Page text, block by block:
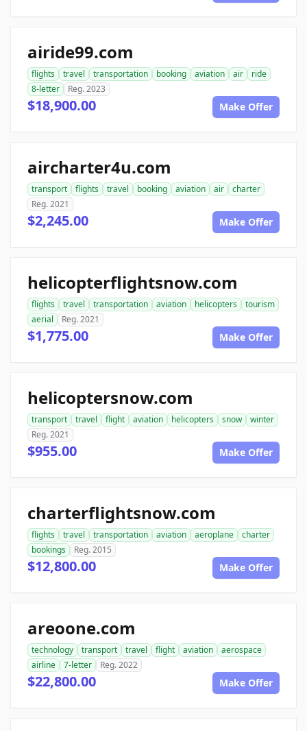
airide99.com
flights travel transportation booking aviation air
ride
8-letter
Reg. 2023
$18,900.00 Make Offer
aircharter4u.com
transport flights travel booking aviation air
charter
Reg. 2021
$2,245.00 Make Offer
helicopterflightsnow.com
flights travel transportation aviation helicopters
tourism
aerial
Reg. 2021
$1,775.00 Make Offer
helicoptersnow.com
transport travel flight aviation helicopters snow
winter
Reg. 2021
$955.00 Make Offer
charterflightsnow.com
flights travel transportation aviation aeroplane
charter
bookings
Reg. 2015
$12,800.00 Make Offer
areoone.com
technology transport travel flight aviation
aerospace
airline
7-letter Reg. 2022
$22,800.00 Make Offer